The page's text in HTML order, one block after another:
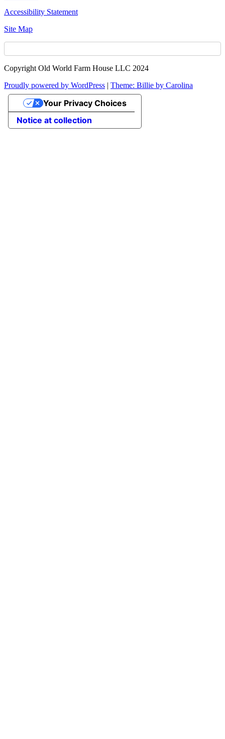
Accessibility Statement
Site Map
Copyright Old World Farm House LLC 2024
Proudly powered by WordPress | Theme: Billie by Carolina
Notice at collection
Your Privacy Choices